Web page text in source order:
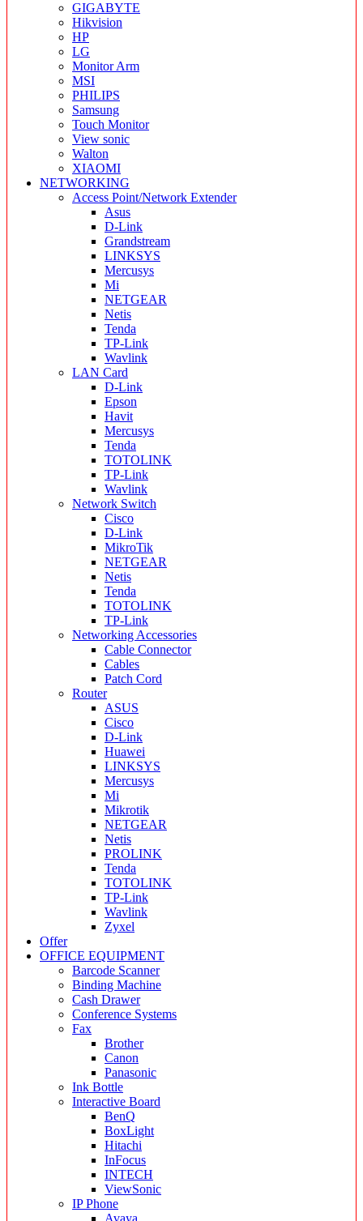
GIGABYTE
Hikvision
HP
LG
Monitor Arm
MSI
PHILIPS
Samsung
Touch Monitor
View sonic
Walton
XIAOMI
NETWORKING
Access Point/Network Extender
Asus
D-Link
Grandstream
LINKSYS
Mercusys
Mi
NETGEAR
Netis
Tenda
TP-Link
Wavlink
LAN Card
D-Link
Epson
Havit
Mercusys
Tenda
TOTOLINK
TP-Link
Wavlink
Network Switch
Cisco
D-Link
MikroTik
NETGEAR
Netis
Tenda
TOTOLINK
TP-Link
Networking Accessories
Cable Connector
Cables
Patch Cord
Router
ASUS
Cisco
D-Link
Huawei
LINKSYS
Mercusys
Mi
Mikrotik
NETGEAR
Netis
PROLINK
Tenda
TOTOLINK
TP-Link
Wavlink
Zyxel
Offer
OFFICE EQUIPMENT
Barcode Scanner
Binding Machine
Cash Drawer
Conference Systems
Fax
Brother
Canon
Panasonic
Ink Bottle
Interactive Board
BenQ
BoxLight
Hitachi
InFocus
INTECH
ViewSonic
IP Phone
Avaya